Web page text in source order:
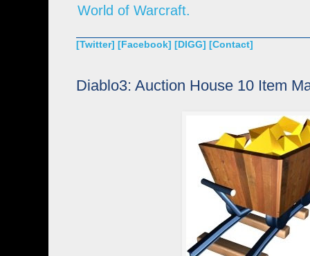
World of Warcraft.
[Twitter] [Facebook] [DIGG] [Contact]
Diablo3: Auction House 10 Item